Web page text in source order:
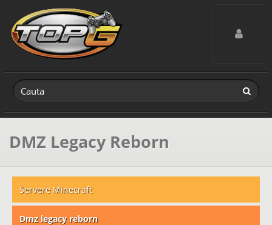
Toggle
DMZ Legacy Reborn
Servere Minecraft
Dmz legacy reborn